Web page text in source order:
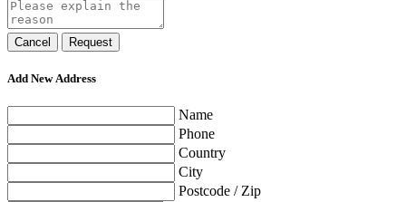
Cancel Request
Add New Address
Name
Phone
Country
City
Postcode / Zip